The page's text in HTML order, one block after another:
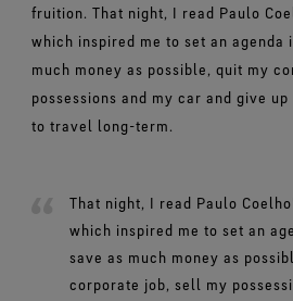
fruition. That night, I read Paulo
which inspired me to set an agenda
much money as possible, quit my
possessions and my car and give
to travel long-term.
That night, I read Paulo
which inspired me to set an
save as much money as
corporate job, sell my